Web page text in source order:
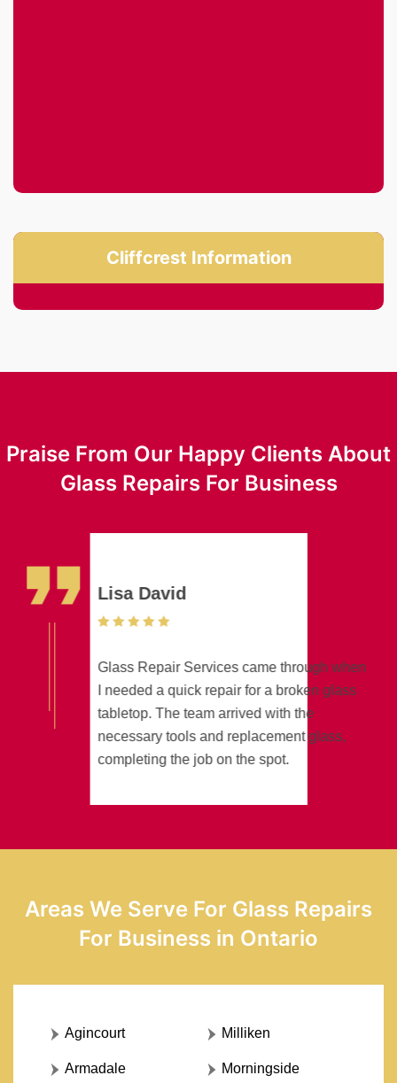
Cliffcrest Information
Praise From Our Happy Clients About
Glass Repairs For Business
Lisa David
Glass Repair Services came through when
I needed a quick repair for a broken glass
tabletop. The team arrived with the
necessary tools and replacement glass,
completing the job on the spot.
Areas We Serve For Glass Repairs
For Business in Ontario
Agincourt
Armadale
Milliken
Morningside